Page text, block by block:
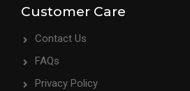
Customer Care
Contact Us
FAQs
Privacy Policy